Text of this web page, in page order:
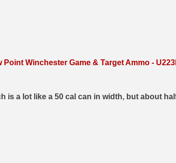
Winchester Game & Target Ammo -
is a lot like a 50 cal can in width, but about